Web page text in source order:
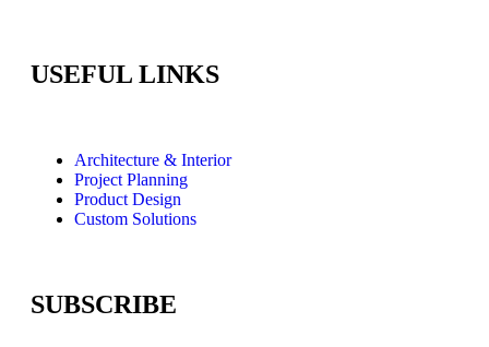
USEFUL LINKS
Architecture & Interior
Project Planning
Product Design
Custom Solutions
SUBSCRIBE